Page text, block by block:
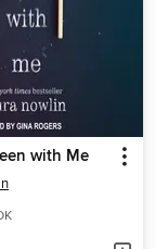
with Me